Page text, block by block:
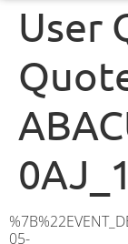
User
%7B%22EVENT_DETAILS%22%3A%7B%22PARTY_TYPE%22%3A%7B%22party_type%22%3A%2221st%20Birthday%20Party%22%2C%22party_type_id%22%3A%2221st_Birthday_Party%22%7D%2C%22PARTY_DATE%22%3A%222025-05-10%22%2C%22PARTY_GUESTS%22%3A%2280%22%2C%22PARTY_SEAT_STAND%22%3A%22SEATED_STANDING%22%7D%2C%22ADDRESS%22%3A%7B%22description%22%3A%22Sawbridgeworth%20CM21%200AJ%2C%20UK%22%2C%22matched_substrings%22%3A%5B%7B%22length%22%3A8%2C%22offset%22%3A15%7D%5D%2C%22place_id%22%3A%22ChIJoTCvJ7Cb2EcR-VAFokoSFp4%22%2C%22reference%22%3A%22ChIJoTCvJ7Cb2EcR-